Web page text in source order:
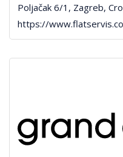
Poljačak 6/1, Zagreb,
https://